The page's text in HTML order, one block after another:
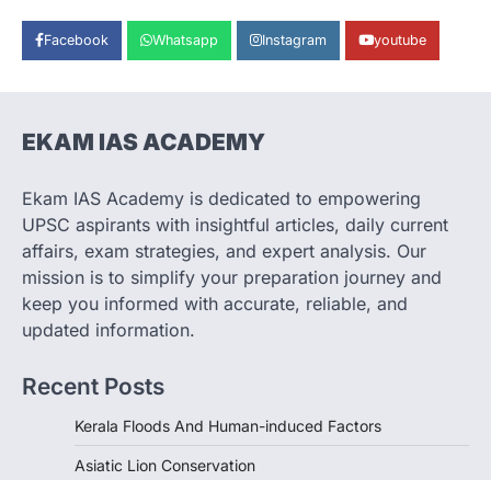
ECONOMY
India’s Proposed UPI Transaction
Levy
August 7, 2026
(Amendment) Bill, 2026 has proposed
4
POLITY
Supreme Court’s Gender
Sensitivity Handbook (2026)
August 6, 2026
The Supreme Court’s Gender Sensitivity
Facebook Whatsapp Instagram youtube
EKAM IAS ACADEMY
Ekam IAS Academy is dedicated to empowering
UPSC aspirants with insightful articles, daily current
affairs, exam strategies, and expert analysis. Our
mission is to simplify your preparation journey and
keep you informed with accurate, reliable, and
updated information.
Recent Posts
Kerala Floods And Human-induced Factors
Asiatic Lion Conservation